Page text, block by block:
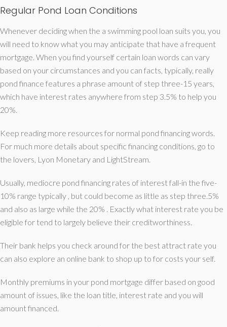
Regular Pond Loan Conditions
Whenever deciding when the a swimming pool loan suits you, you
will need to know what you may anticipate that have a frequent
mortgage. When you find yourself certain loan words can vary
based on your circumstances and you can facts, typically, really
pond finance features a phrase amount of step three-15 years,
which have interest rates anywhere from step 3.5% to help you
20%.
Keep reading more resources for normal pond financing words.
For much more details about specific financing conditions, go to
the lovers, Lyon Monetary and LightStream.
Usually, mediocre pond financing rates of interest fall-in the five-
10% range typically , but could become as little as step three.5%
and also as large while the 20% . Exactly what interest rate you be
eligible for tend to largely believe their creditworthiness.
Their bank helps you check around for the best attract rate you
can also explore an online bank to shop up to for costs your self.
Monthly premiums in your pond mortgage differ based on good
amount of issues, like the loan title, interest rate and you will
amount financed.